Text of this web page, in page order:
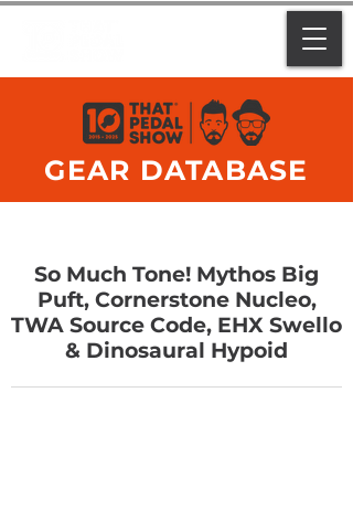
GEAR DATABASE
So Much Tone! Mythos Big
Puft, Cornerstone Nucleo,
TWA Source Code, EHX Swello
& Dinosaural Hypoid